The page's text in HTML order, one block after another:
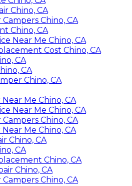
Chino, CA
Chino, CA
Chino, CA
Near Me Chino, CA
Cost Chino, CA
CA
CA
Chino, CA
Me Chino, CA
Near Me Chino, CA
Chino, CA
Me Chino, CA
Chino, CA
CA
Chino, CA
Chino, CA
Chino, CA